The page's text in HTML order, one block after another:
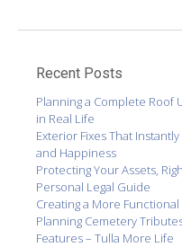
Recent Posts
Planning a Complete Roof
in Real Life
Exterior Fixes That
and Happiness
Protecting Your Assets,
Personal Legal Guide
Creating a More
Planning Cemetery
Features – Tulla More Life